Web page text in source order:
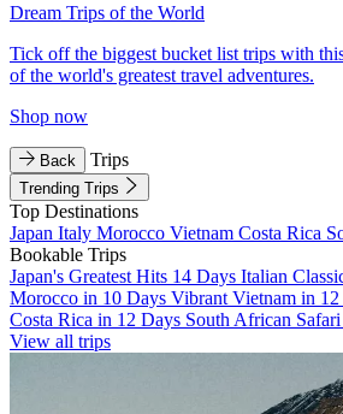
Dream Trips of the World
Tick off the biggest bucket list trips with
of the world's greatest travel adventures.
Shop now
Back Trips
Trending Trips
Top Destinations
Japan Italy Morocco Vietnam Costa Rica
Bookable Trips
Japan's Greatest Hits 14 Days Italian
Morocco in 10 Days Vibrant Vietnam in 12
Costa Rica in 12 Days South African
View all trips